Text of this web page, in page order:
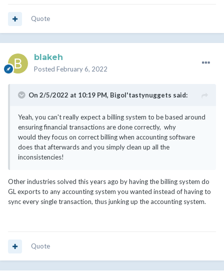
Quote
blakeh
Posted February 6, 2022
On 2/5/2022 at 10:19 PM, Bigol'tastynuggets said:
Yeah, you can't really expect a billing system to be based around
ensuring financial transactions are done correctly, why
would they focus on correct billing when accounting software
does that afterwards and you simply clean up all the
inconsistencies!
Other industries solved this years ago by having the billing system do
GL exports to any accounting system you wanted instead of having to
sync every single transaction, thus junking up the accounting system.
Quote